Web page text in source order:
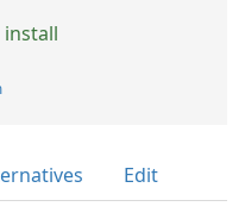
install
Edit